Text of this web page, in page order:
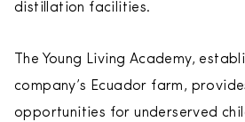
distillation facilities.
The Young Living Academy,
company’s Ecuador farm,
opportunities for underserved